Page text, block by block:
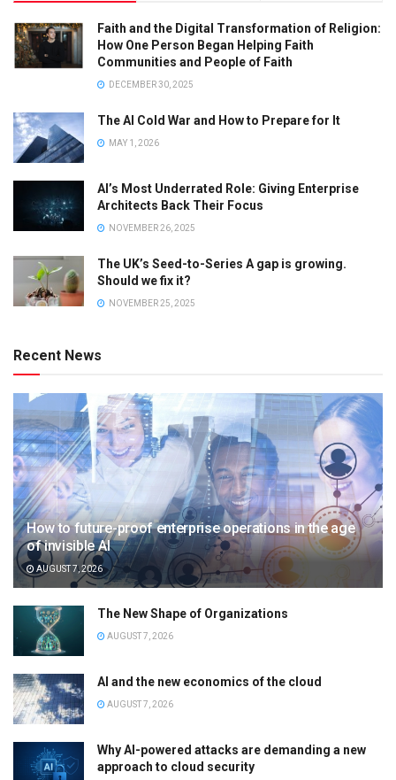
Faith and the Digital Transformation of Religion:
How One Person Began Helping Faith
Communities and People of Faith
DECEMBER 30, 2025
The AI Cold War and How to Prepare for It
MAY 1, 2026
AI’s Most Underrated Role: Giving Enterprise
Architects Back Their Focus
NOVEMBER 26, 2025
The UK’s Seed-to-Series A gap is growing.
Should we fix it?
NOVEMBER 25, 2025
Recent News
How to future-proof enterprise operations in the age
of invisible AI
AUGUST 7, 2026
The New Shape of Organizations
AUGUST 7, 2026
AI and the new economics of the cloud
AUGUST 7, 2026
Why AI-powered attacks are demanding a new
approach to cloud security